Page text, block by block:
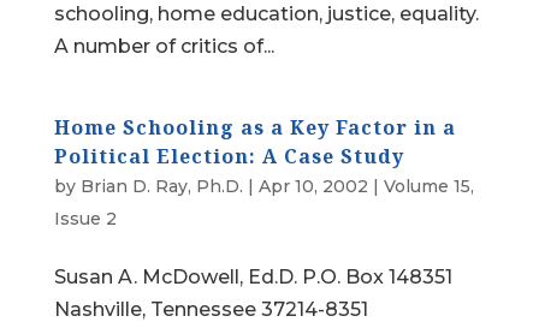
schooling, home education, justice, equality.
A number of critics of...
Home Schooling as a Key Factor in a
Political Election: A Case Study
by Brian D. Ray, Ph.D. | Apr 10, 2002 | Volume 15,
Issue 2
Susan A. McDowell, Ed.D. P.O. Box 148351
Nashville, Tennessee 37214-8351